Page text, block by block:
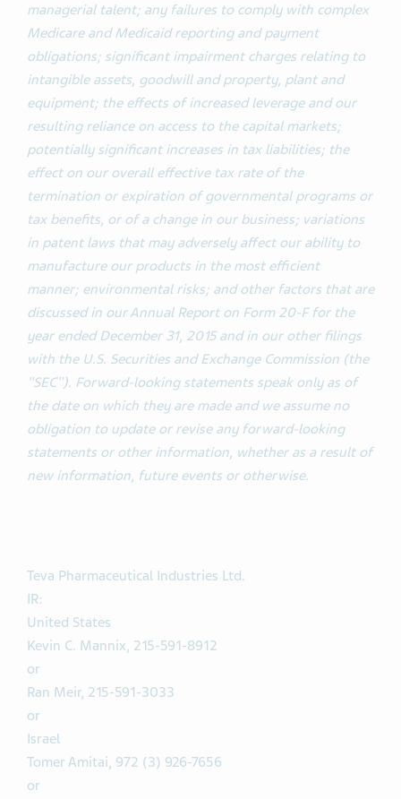
managerial talent; any failures to comply with complex
Medicare and Medicaid reporting and payment
obligations; significant impairment charges relating to
intangible assets, goodwill and property, plant and
equipment; the effects of increased leverage and our
resulting reliance on access to the capital markets;
potentially significant increases in tax liabilities; the
effect on our overall effective tax rate of the
termination or expiration of governmental programs or
tax benefits, or of a change in our business; variations
in patent laws that may adversely affect our ability to
manufacture our products in the most efficient
manner; environmental risks; and other factors that are
discussed in our Annual Report on Form 20-F for the
year ended December 31, 2015 and in our other filings
with the U.S. Securities and Exchange Commission (the
"SEC"). Forward-looking statements speak only as of
the date on which they are made and we assume no
obligation to update or revise any forward-looking
statements or other information, whether as a result of
new information, future events or otherwise.
Teva Pharmaceutical Industries Ltd.
IR:
United States
Kevin C. Mannix, 215-591-8912
or
Ran Meir, 215-591-3033
or
Israel
Tomer Amitai, 972 (3) 926-7656
or